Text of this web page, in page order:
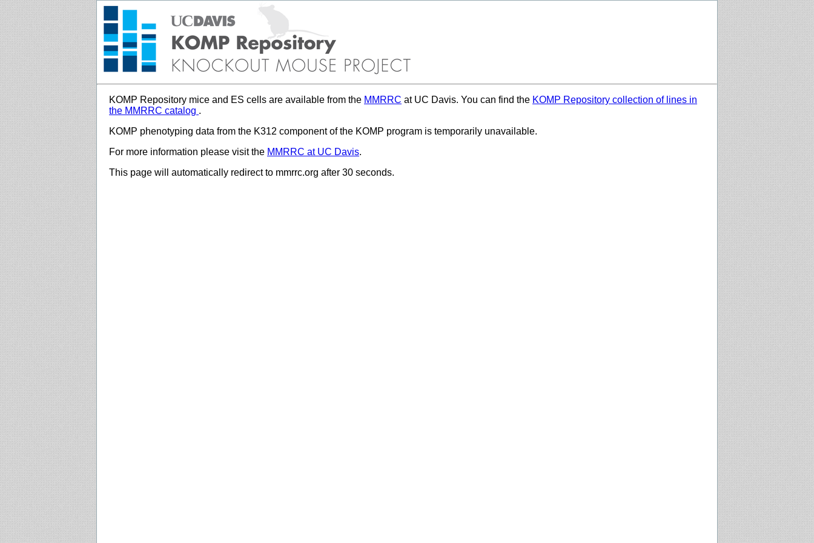
KOMP Repository mice and ES cells are available from the MMRRC at UC Davis. You can find the KOMP Repository collection of lines in
the MMRRC catalog .
KOMP phenotyping data from the K312 component of the KOMP program is temporarily unavailable.
For more information please visit the MMRRC at UC Davis.
This page will automatically redirect to mmrrc.org after 30 seconds.